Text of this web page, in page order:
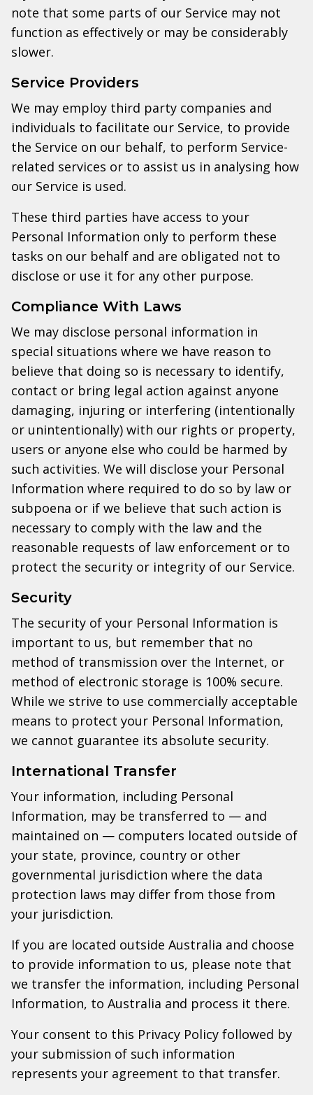
note that some parts of our Service may not
function as effectively or may be considerably
slower.
Service Providers
We may employ third party companies and
individuals to facilitate our Service, to provide
the Service on our behalf, to perform Service-
related services or to assist us in analysing how
our Service is used.
These third parties have access to your
Personal Information only to perform these
tasks on our behalf and are obligated not to
disclose or use it for any other purpose.
Compliance With Laws
We may disclose personal information in
special situations where we have reason to
believe that doing so is necessary to identify,
contact or bring legal action against anyone
damaging, injuring or interfering (intentionally
or unintentionally) with our rights or property,
users or anyone else who could be harmed by
such activities. We will disclose your Personal
Information where required to do so by law or
subpoena or if we believe that such action is
necessary to comply with the law and the
reasonable requests of law enforcement or to
protect the security or integrity of our Service.
Security
The security of your Personal Information is
important to us, but remember that no
method of transmission over the Internet, or
method of electronic storage is 100% secure.
While we strive to use commercially acceptable
means to protect your Personal Information,
we cannot guarantee its absolute security.
International Transfer
Your information, including Personal
Information, may be transferred to — and
maintained on — computers located outside of
your state, province, country or other
governmental jurisdiction where the data
protection laws may differ from those from
your jurisdiction.
If you are located outside Australia and choose
to provide information to us, please note that
we transfer the information, including Personal
Information, to Australia and process it there.
Your consent to this Privacy Policy followed by
your submission of such information
represents your agreement to that transfer.